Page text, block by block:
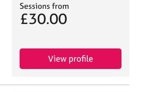
Sessions from
£30.00
View profile